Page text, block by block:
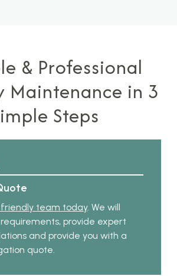
& Professional
Maintenance in 3
Steps
team today. We will
requirements, provide expert
and provide you with a
quote.